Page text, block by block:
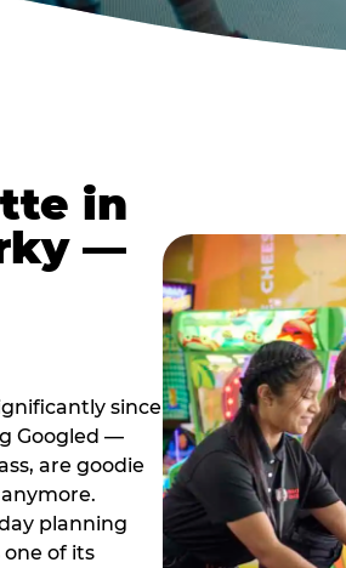
in
—
since
Googled —
are goodie
planning
of its